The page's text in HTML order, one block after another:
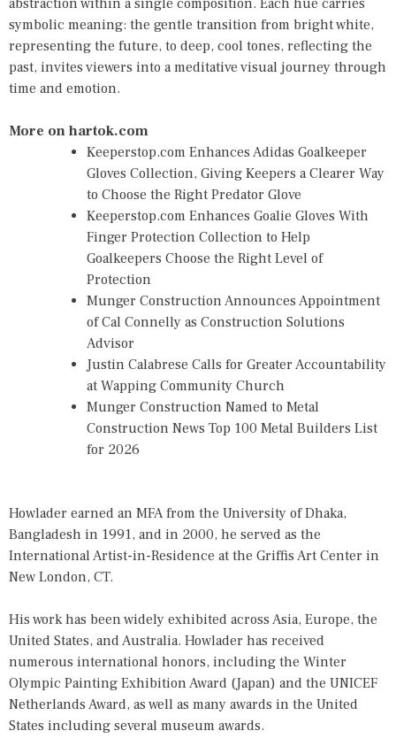
abstraction within a single composition. Each hue carries
symbolic meaning: the gentle transition from bright white,
representing the future, to deep, cool tones, reflecting the
past, invites viewers into a meditative visual journey through
time and emotion.
More on hartok.com
Keeperstop.com Enhances Adidas Goalkeeper
Gloves Collection, Giving Keepers a Clearer Way
to Choose the Right Predator Glove
Keeperstop.com Enhances Goalie Gloves With
Finger Protection Collection to Help
Goalkeepers Choose the Right Level of
Protection
Munger Construction Announces Appointment
of Cal Connelly as Construction Solutions
Advisor
Justin Calabrese Calls for Greater Accountability
at Wapping Community Church
Munger Construction Named to Metal
Construction News Top 100 Metal Builders List
for 2026
Howlader earned an MFA from the University of Dhaka,
Bangladesh in 1991, and in 2000, he served as the
International Artist-in-Residence at the Griffis Art Center in
New London, CT.
His work has been widely exhibited across Asia, Europe, the
United States, and Australia. Howlader has received
numerous international honors, including the Winter
Olympic Painting Exhibition Award (Japan) and the UNICEF
Netherlands Award, as well as many awards in the United
States including several museum awards.